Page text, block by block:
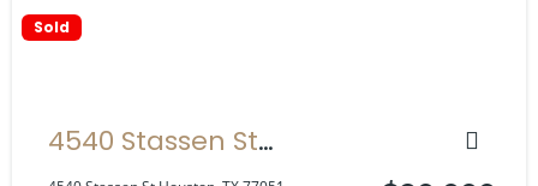
Sold
4540 Stassen St